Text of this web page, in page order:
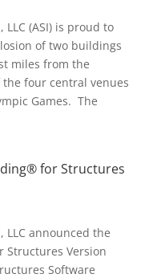
(ASI) is proud to
of two buildings
miles from the
four central venues
Games. The
for Structures
announced the
Structures Version
Software